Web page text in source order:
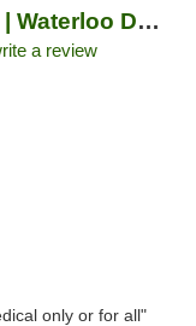
Reserved Cannabis | Waterloo Dispensary
a review
only or for all"